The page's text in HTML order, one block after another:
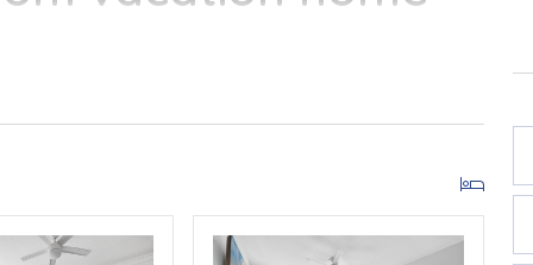
conveniences